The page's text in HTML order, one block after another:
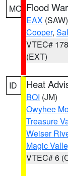
MO Flood
EAX (SAW)
Cooper,
VTEC# 178
(EXT)
ID Heat
BOI (JM)
Owyhee
Treasure
Weiser
Magic
VTEC# 6